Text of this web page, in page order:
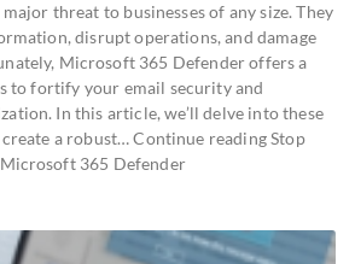
threat to businesses of any size. They
disrupt operations, and damage
Microsoft 365 Defender offers a
to fortify your email security and
In this article, we’ll delve into these
a robust… Continue reading Stop
365 Defender